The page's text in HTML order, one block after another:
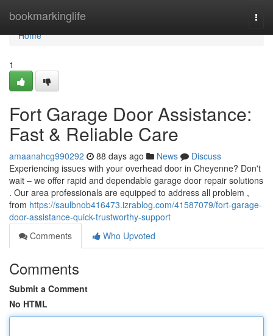
bookmarkinglife
Home
Home
1
Fort Garage Door Assistance:
Fast & Reliable Care
amaanahcg990292 88 days ago News
Discuss
Experiencing issues with your overhead door in Cheyenne? Don't
wait – we offer rapid and dependable garage door repair solutions
. Our area professionals are equipped to address all problem ,
from https://saulbnob416473.izrablog.com/41587079/fort-garage-
door-assistance-quick-trustworthy-support
Comments
Who Upvoted
Comments
Submit a Comment
No HTML